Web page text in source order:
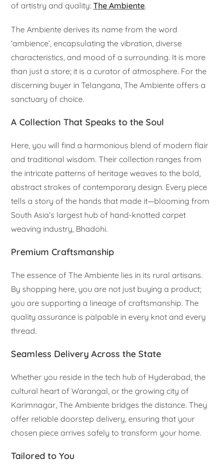
of artistry and quality:The Ambiente.
The Ambiente derives its name from the word
‘ambience’, encapsulating the vibration, diverse
characteristics, and mood of a surrounding. It is more
than just a store; it is a curator of atmosphere. For the
discerning buyer in Telangana, The Ambiente offers a
sanctuary of choice.
A Collection That Speaks to the Soul
Here, you will find a harmonious blend of modern flair
and traditional wisdom. Their collection ranges from
the intricate patterns of heritage weaves to the bold,
abstract strokes of contemporary design. Every piece
tells a story of the hands that made it—blooming from
South Asia’s largest hub of hand-knotted carpet
weaving industry, Bhadohi.
Premium Craftsmanship
The essence of The Ambiente lies in its rural artisans.
By shopping here, you are not just buying a product;
you are supporting a lineage of craftsmanship. The
quality assurance is palpable in every knot and every
thread.
Seamless Delivery Across the State
Whether you reside in the tech hub of Hyderabad, the
cultural heart of Warangal, or the growing city of
Karimnagar, The Ambiente bridges the distance. They
offer reliable doorstep delivery, ensuring that your
chosen piece arrives safely to transform your home.
Tailored to You